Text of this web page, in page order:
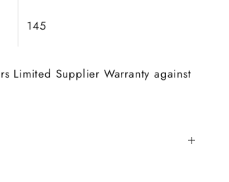
145
Limited Supplier Warranty against